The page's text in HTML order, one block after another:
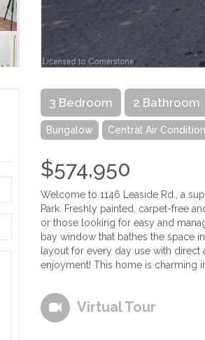
3 Bedroom 2 Bathroom
Bungalow Central Air
$574,950
Welcome to 1146 Leaside Rd., a
Park. Freshly painted, carpet-free
or those looking for easy and
bay window that bathes the space
layout for every day use with
enjoyment! This home is charming
Virtual Tour